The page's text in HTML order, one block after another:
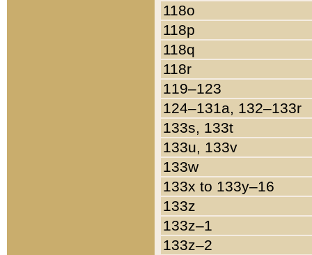
118o
118p
118q
118r
119–123
124–131a, 132–133r
133s, 133t
133u, 133v
133w
133x to 133y–16
133z
133z–1
133z–2